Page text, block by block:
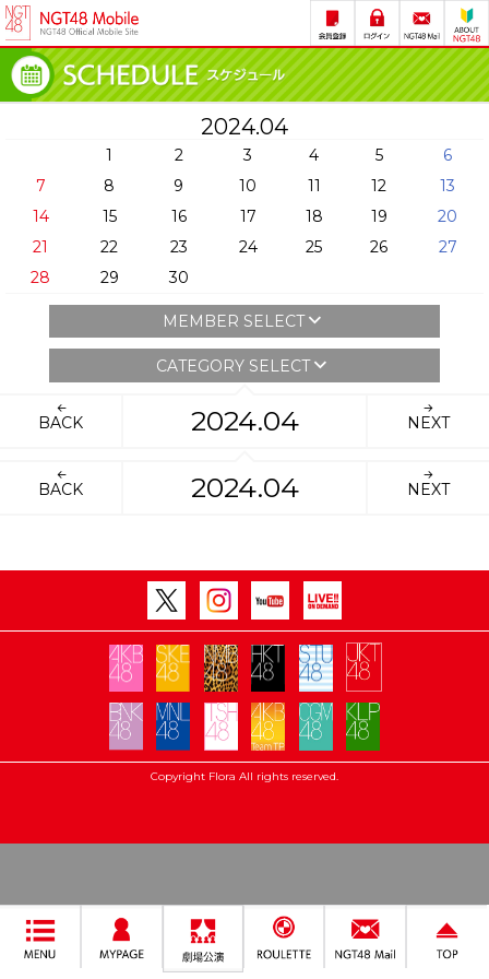
2024.04
1 2 3 4 5
6
7
8 9 10 11 12
13
14
15 16 17 18 19
20
21
22 23 24 25 26
27
28
29 30
MEMBER SELECT
CATEGORY SELECT
BACK 2024.04 NEXT
BACK 2024.04 NEXT
Copyright Flora All rights reserved.